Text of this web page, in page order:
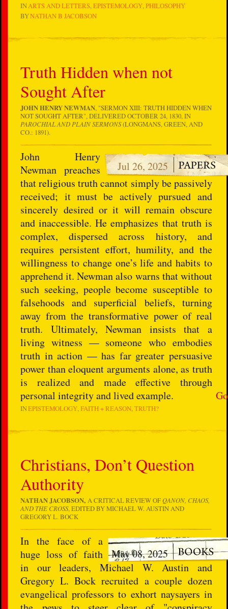
INARTS AND LETTERS EPISTEMOLOGY PHILOSOPHY
BYNATHAN B JACOBSON
Truth Hidden when not
Sought After
JOHN HENRY NEWMAN, "SERMON XIII: TRUTH HIDDEN WHEN
NOT SOUGHT AFTER", DELIVERED OCTOBER 24, 1830, IN
PAROCHIAL AND PLAIN SERMONS(LONGMANS, GREEN, AND
CO.: 1891).
Go
Jul 26, 2025
John Henry
Newman preaches
that religious truth cannot simply be passively
received; it must be actively pursued and
sincerely desired or it will remain obscure
and inaccessible. He emphasizes that truth is
complex, dispersed across history, and
requires persistent effort, humility, and the
willingness to change one’s life and habits to
apprehend it. Newman also warns that without
such seeking, people become susceptible to
falsehoods and superficial beliefs, turning
away from the transformative power of real
truth. Ultimately, Newman insists that a
living witness — someone who embodies
truth in action — has far greater persuasive
power than eloquent arguments alone, as truth
is realized and made effective through
personal integrity and lived example.
INEPISTEMOLOGY FAITH + REASON TRUTH?
Christians, Don’t Question
Authority
NATHAN JACOBSON,A CRITICAL REVIEW OFQANON, CHAOS,
AND THE CROSS, EDITED BY MICHAEL W. AUSTIN AND
GREGORY L. BOCK
May 08, 2025
In the face of a
huge loss of faith
in our leaders, Michael W. Austin and
Gregory L. Bock recruited a couple dozen
evangelical professors to exhort naysayers in